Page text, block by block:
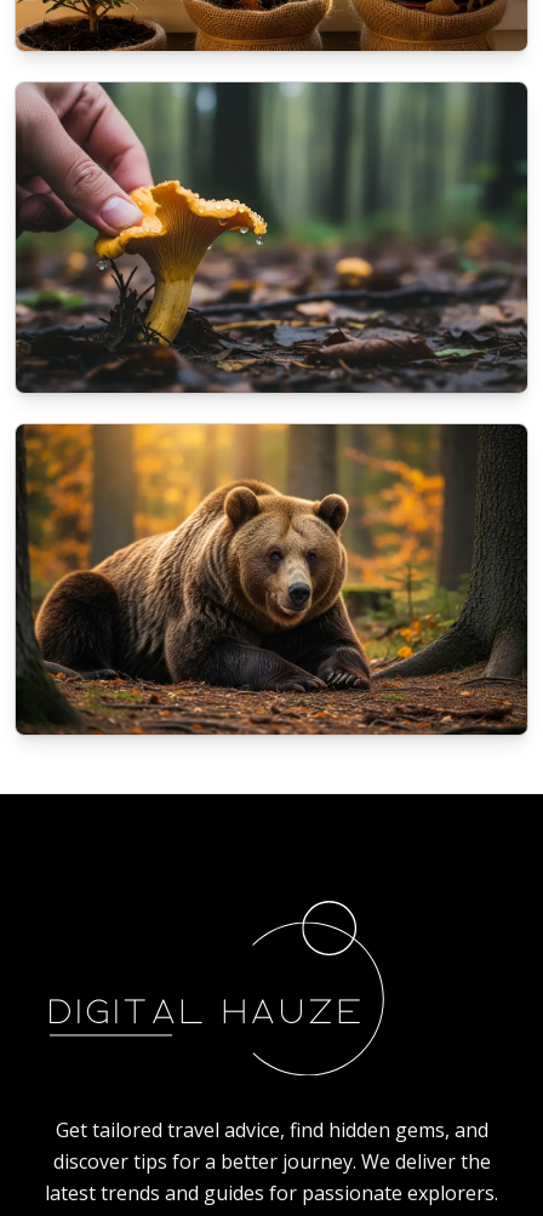
NATURE
How to prepare your balcony plants for the
coming winter?
10/16/2025 ByDr. Kendra Shaw
NATURE
A beginner's guide to identifying autumn
mushrooms
10/13/2025 ByAisha Khan
How animals in Poland prepare for the
Get tailored travel advice, find hidden gems, and
discover tips for a better journey. We deliver the
latest trends and guides for passionate explorers.